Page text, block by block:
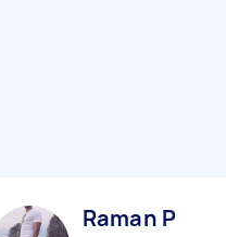
Raman P